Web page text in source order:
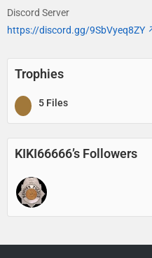
Discord Server
https://discord.gg/9SbVyeq8ZY
Trophies
5 Files
KIKI66666’s Followers